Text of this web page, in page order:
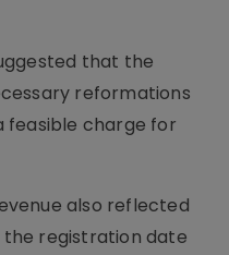
that the
reformations
feasible charge for
also reflected
registration date